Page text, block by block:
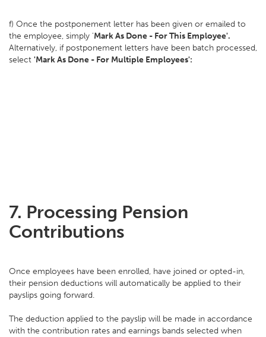
f) Once the postponement letter has been given or emailed to
the employee, simply 'Mark As Done - For This Employee'.
Alternatively, if postponement letters have been batch processed,
select 'Mark As Done - For Multiple Employees':
7. Processing Pension
Contributions
Once employees have been enrolled, have joined or opted-in,
their pension deductions will automatically be applied to their
payslips going forward.
The deduction applied to the payslip will be made in accordance
with the contribution rates and earnings bands selected when